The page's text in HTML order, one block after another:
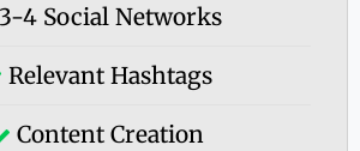
3-4 Social Networks
Relevant Hashtags
Content Creation